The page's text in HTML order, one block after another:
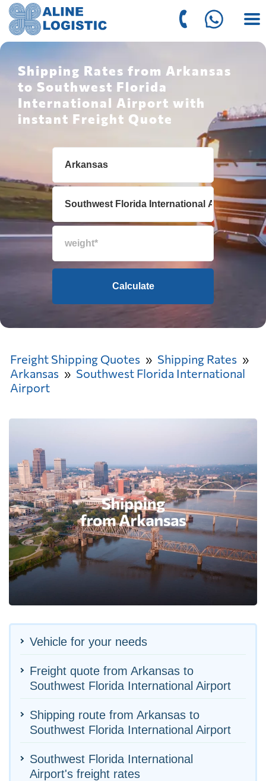
Shipping Rates from Arkansas
to Southwest Florida
International Airport with
instant Freight Quote
Calculate
Freight Shipping Quotes
Shipping Rates
Arkansas
Southwest Florida International
Airport
Vehicle for your needs
Freight quote from Arkansas to
Southwest Florida International Airport
Shipping route from Arkansas to
Southwest Florida International Airport
Southwest Florida International
Airport's freight rates